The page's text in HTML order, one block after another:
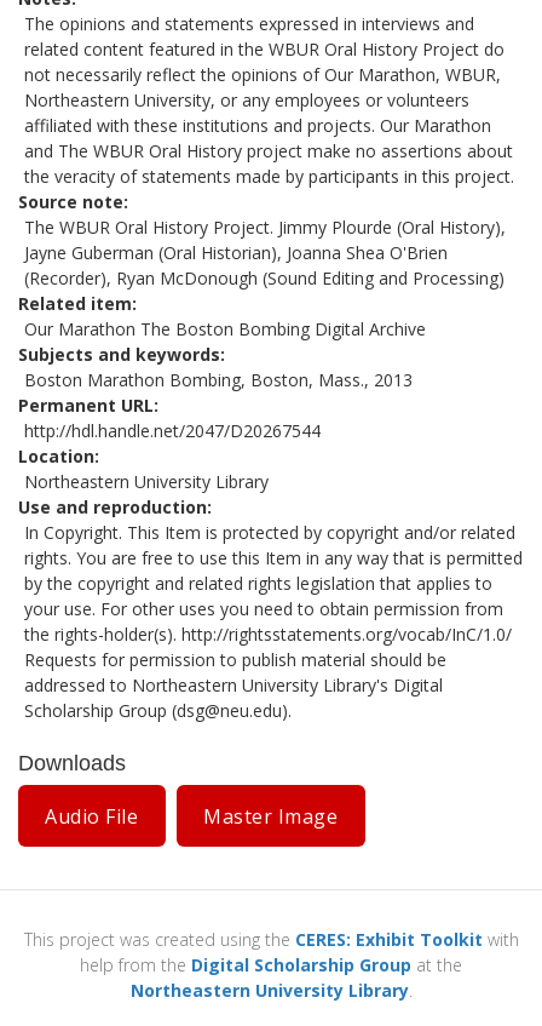
The opinions and statements expressed in interviews and
related content featured in the WBUR Oral History Project do
not necessarily reflect the opinions of Our Marathon, WBUR,
Northeastern University, or any employees or volunteers
affiliated with these institutions and projects. Our Marathon
and The WBUR Oral History project make no assertions about
the veracity of statements made by participants in this project.
Source note
The WBUR Oral History Project. Jimmy Plourde (Oral History),
Jayne Guberman (Oral Historian), Joanna Shea O'Brien
(Recorder), Ryan McDonough (Sound Editing and Processing)
Related item
Our Marathon The Boston Bombing Digital Archive
Subjects and keywords
Boston Marathon Bombing, Boston, Mass., 2013
Permanent URL
http://hdl.handle.net/2047/D20267544
Location
Northeastern University Library
Use and reproduction
In Copyright. This Item is protected by copyright and/or related
rights. You are free to use this Item in any way that is permitted
by the copyright and related rights legislation that applies to
your use. For other uses you need to obtain permission from
the rights-holder(s). http://rightsstatements.org/vocab/InC/1.0/
Requests for permission to publish material should be
addressed to Northeastern University Library's Digital
Scholarship Group (dsg@neu.edu).
Downloads
Audio File Master Image
This project was created using the CERES: Exhibit Toolkit with
help from the Digital Scholarship Group at the
Northeastern University Library.